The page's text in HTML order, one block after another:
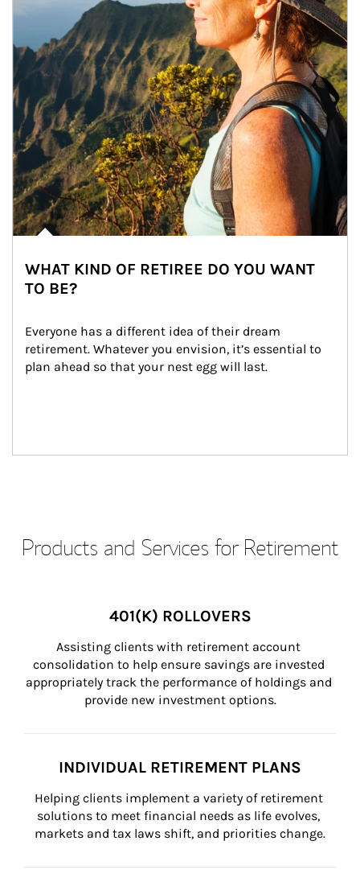
WHAT KIND OF RETIREE DO YOU WANT
TO BE?
Everyone has a different idea of their dream
retirement. Whatever you envision, it’s essential to
plan ahead so that your nest egg will last.
Products and Services for Retirement
401(K) ROLLOVERS
Assisting clients with retirement account
consolidation to help ensure savings are invested
appropriately track the performance of holdings and
provide new investment options.
INDIVIDUAL RETIREMENT PLANS
Helping clients implement a variety of retirement
solutions to meet financial needs as life evolves,
markets and tax laws shift, and priorities change.